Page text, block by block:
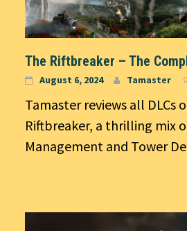
The Riftbreaker – The
August 6, 2024 Tamaster
Tamaster reviews all DLCs
Riftbreaker, a thrilling mix
Management and Tower